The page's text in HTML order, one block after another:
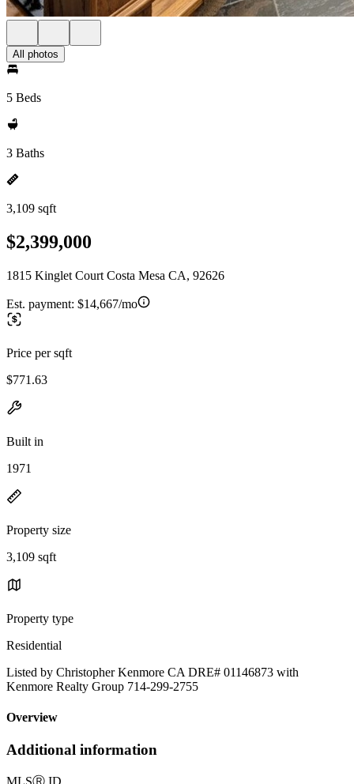
All photos
5 Beds
3 Baths
3,109 sqft
$2,399,000
1815 Kinglet Court Costa Mesa CA, 92626
Est. payment: $14,667/mo
Price per sqft
$771.63
Built in
1971
Property size
3,109 sqft
Property type
Residential
Listed by Christopher Kenmore CA DRE# 01146873 with
Kenmore Realty Group 714-299-2755
Overview
Additional information
MLSⓇ ID